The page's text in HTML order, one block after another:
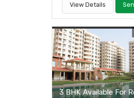
View Details
3 BHK Available For